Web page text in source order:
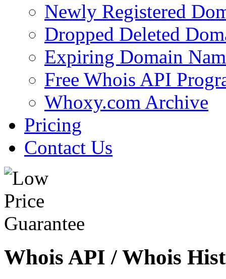
Newly Registered
Dropped Deleted
Expiring Domain
Free Whois API
Whoxy.com Archive
Pricing
Contact Us
Whois API / Whois